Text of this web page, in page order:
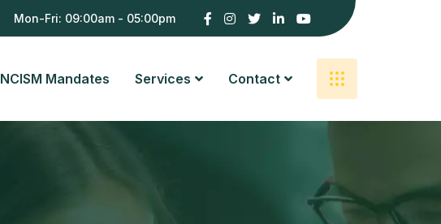
Mon-Fri: 09:00am - 05:00pm
NCISM Mandates Services Contact